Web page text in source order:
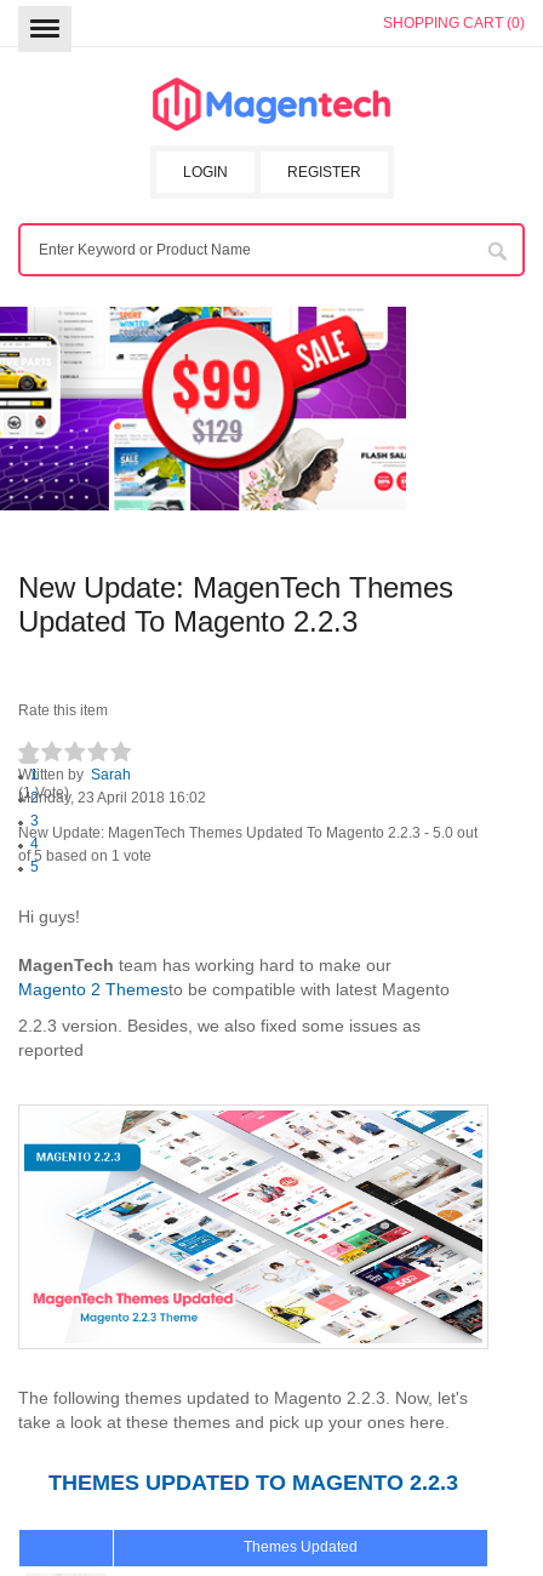
SHOPPING CART (0)
REGISTER
LOGIN
New Update: MagenTech Themes
Updated To Magento 2.2.3
Rate this item
1
2
3
4
5
(1 Vote)
Written by Sarah
Monday, 23 April 2018 16:02
New Update: MagenTech Themes Updated To Magento 2.2.3 - 5.0 out
of5 based on 1 vote
Hi guys!
MagenTech team has working hard to make our
Magento 2 Themesto be compatible with latest Magento
2.2.3 version. Besides, we also fixed some issues as
reported
The following themes updated to Magento 2.2.3. Now, let's
take a look at these themes and pick up your ones here.
THEMES UPDATED TO MAGENTO 2.2.3
Themes Updated